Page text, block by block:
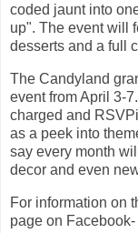
coded jaunt into
up". The event will
desserts and a full
The Candyland
event from April 3-
charged and
as a peek into
say every month
decor and even
For information on
page on Facebook-